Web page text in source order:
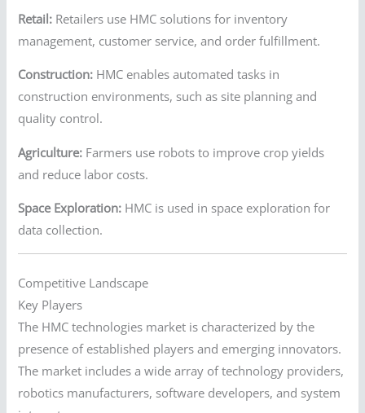
Retail: Retailers use HMC solutions for inventory
management, customer service, and order fulfillment.
Construction: HMC enables automated tasks in
construction environments, such as site planning and
quality control.
Agriculture: Farmers use robots to improve crop yields
and reduce labor costs.
Space Exploration: HMC is used in space exploration for
data collection.
Competitive Landscape
Key Players
The HMC technologies market is characterized by the
presence of established players and emerging innovators.
The market includes a wide array of technology providers,
robotics manufacturers, software developers, and system